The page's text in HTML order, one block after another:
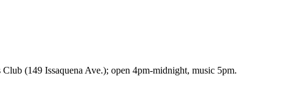
(149 Issaquena Ave.); open 4pm-midnight, music 5pm.